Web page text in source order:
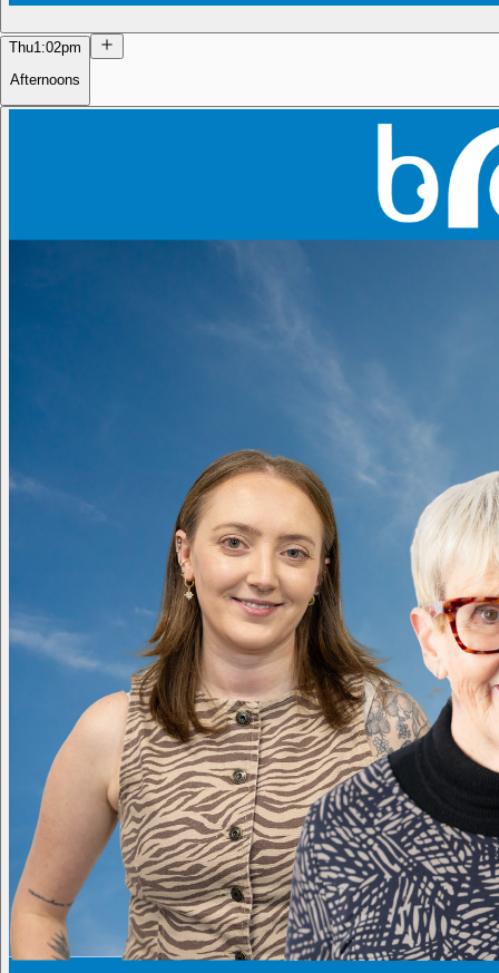
Thu1:02pm
Afternoons